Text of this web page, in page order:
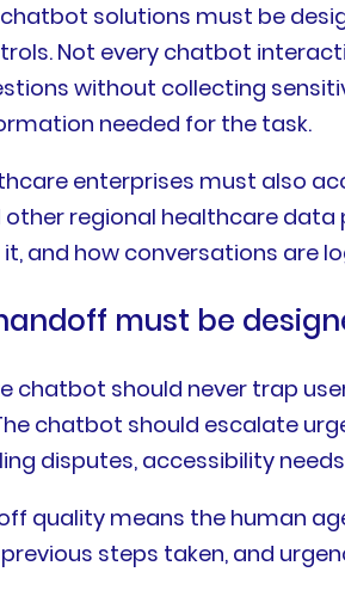
solutions must be
Not every chatbot
without collecting
needed for the task.
enterprises must also
other regional healthcare
and how conversations are
must be
chatbot should never trap
chatbot should escalate
disputes, accessibility
quality means the human
steps taken, and